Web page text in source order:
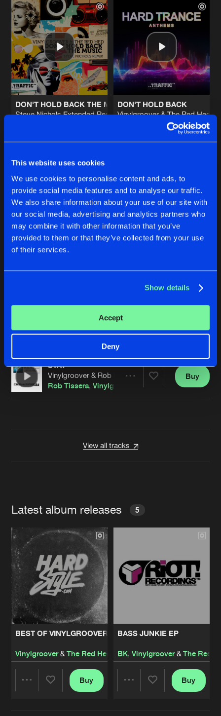
This website uses cookies
We use cookies to personalise content and ads, to
provide social media features and to analyse our traffic.
We also share information about your use of our site with
our social media, advertising and analytics partners who
may combine it with other information that you’ve
provided to them or that they’ve collected from your use
of their services.
Show details
Accept
Deny
DON'T HOLD BACK THE MUSIC
Steve Nichols Extended Remix
Share
Artists
DON'T HOLD BACK
Vinylgroover & The Red Hed
&The Red Hed
Artists
EVERLASTING
Scott Attrill 2015 Remix
Vinylgroover&The Red HedShare
Buy
WAVE RACER
Steve Nichols Extended Remix
Artists
Artists
Buy
Vinylgroover & Rob IYF Hardcore Extended Remix
Vinylgroover
Artists
Buy
STAY
Vinylgroover & Rob IYF Hard Dance Remix
Rob Tissera,Vinylgroover The Red Hed
Buy
View all tracks
Latest album releases 5
BEST OF VINYLGROOVER & THE RED HEAD
Vinylgroover& The Red Hed
Buy
BASS JUNKIE EP
BK, Vinylgroover& The Red
Buy